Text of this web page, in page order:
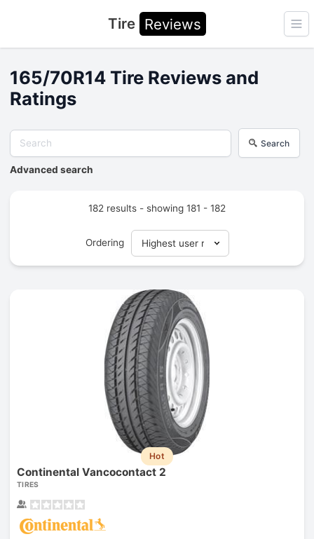
Tire Reviews
165/70R14 Tire Reviews and
Ratings
Search
Advanced search
182 results - showing 181 - 182
Ordering
Hot
Continental Vancocontact 2
TIRES